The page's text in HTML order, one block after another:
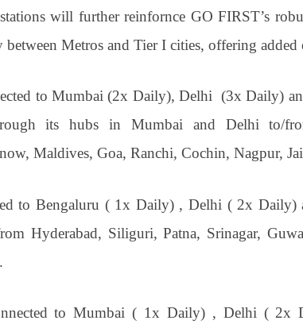
will further reinfornce GO FIRST’s
between Metros and Tier I cities, offering added
to Mumbai (2x Daily), Delhi (3x Daily)
its hubs in Mumbai and Delhi to/
Maldives, Goa, Ranchi, Cochin, Nagpur,
to Bengaluru ( 1x Daily) , Delhi ( 2x
Hyderabad, Siliguri, Patna, Srinagar,
to Mumbai ( 1x Daily) , Delhi ( 2x